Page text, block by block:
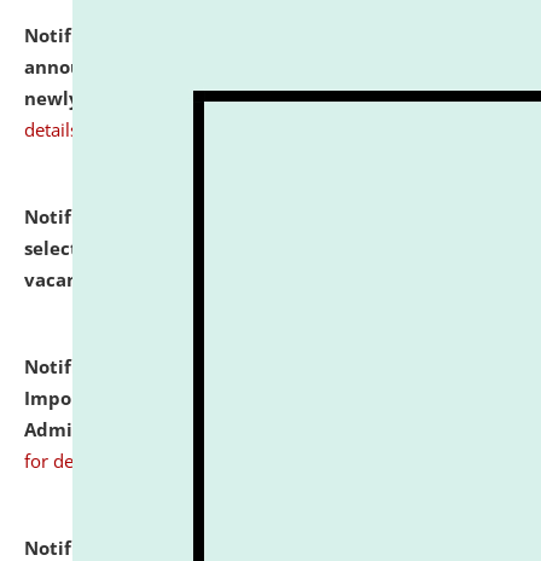
Notification dated: July 31, 2026,
announcement regarding document verification of
newly admitted student of UG and PG. click here for
details
Notification dated: July 31, 2026,
selected for admission to the U.G. Course against
vacant seats.
Notification dated: July 31, 2026,
Important Instructions for Candidates for Ph.D.
Admission Test to be held on August 7, 2026.
for details
Notification dated: July 31, 2026,